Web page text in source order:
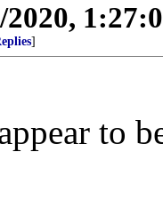
2020,
]
to